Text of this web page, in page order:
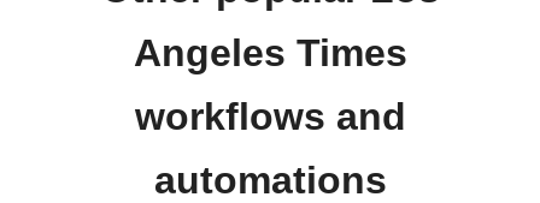
Angeles Times
workflows and
automations